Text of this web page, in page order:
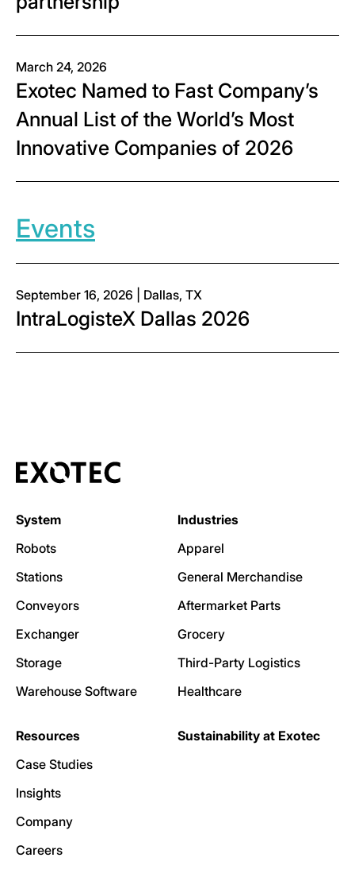
March 24, 2026
Exotec Named to Fast Company’s
Annual List of the World’s Most
Innovative Companies of 2026
Events
September 16, 2026 | Dallas, TX
IntraLogisteX Dallas 2026
System
Robots
Stations
Conveyors
Exchanger
Storage
Warehouse Software
Industries
Apparel
General Merchandise
Aftermarket Parts
Grocery
Third-Party Logistics
Healthcare
Resources
Case Studies
Insights
Company
Careers
Sustainability at Exotec